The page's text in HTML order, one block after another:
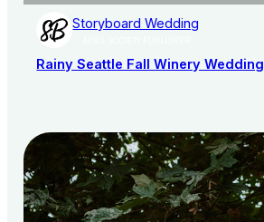
Storyboard Wedding
Rainy Seattle Fall Winery Wedding